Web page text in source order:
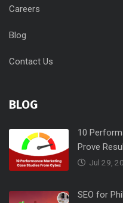
Careers
Blog
Contact Us
BLOG
10
Prove
Jul 29,
SEO for